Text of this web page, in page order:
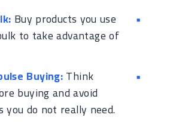
Buy products you use
to take advantage of
Buying:Think
buying and avoid
you do not really need.